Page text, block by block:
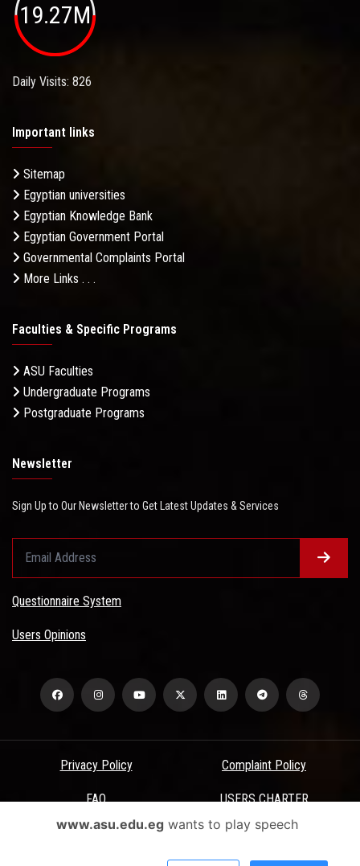
19.27M
Daily Visits: 826
Important links
Sitemap
Egyptian universities
Egyptian Knowledge Bank
Egyptian Government Portal
Governmental Complaints Portal
More Links . . .
Faculties & Specific Programs
ASU Faculties
Undergraduate Programs
Postgraduate Programs
Newsletter
Sign Up to Our Newsletter to Get Latest Updates & Services
Questionnaire System
Users Opinions
Privacy Policy Complaint Policy
FAQ USERS CHARTER
Terms & Conditions
www.asu.edu.egwants to play speech